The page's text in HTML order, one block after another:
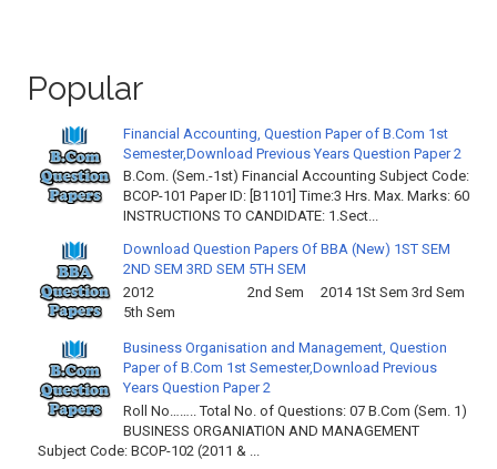
Popular
Financial Accounting, Question Paper of B.Com 1st
Semester,Download Previous Years Question Paper 2
B.Com. (Sem.-1st) Financial Accounting Subject Code:
BCOP-101 Paper ID: [B1101] Time:3 Hrs. Max. Marks: 60
INSTRUCTIONS TO CANDIDATE: 1.Sect...
Download Question Papers Of BBA (New) 1ST SEM
2ND SEM 3RD SEM 5TH SEM
2012 2nd Sem 2014 1St Sem 3rd Sem
5th Sem
Business Organisation and Management, Question
Paper of B.Com 1st Semester,Download Previous
Years Question Paper 2
Roll No…….. Total No. of Questions: 07 B.Com (Sem. 1)
BUSINESS ORGANIATION AND MANAGEMENT
Subject Code: BCOP-102 (2011 & ...